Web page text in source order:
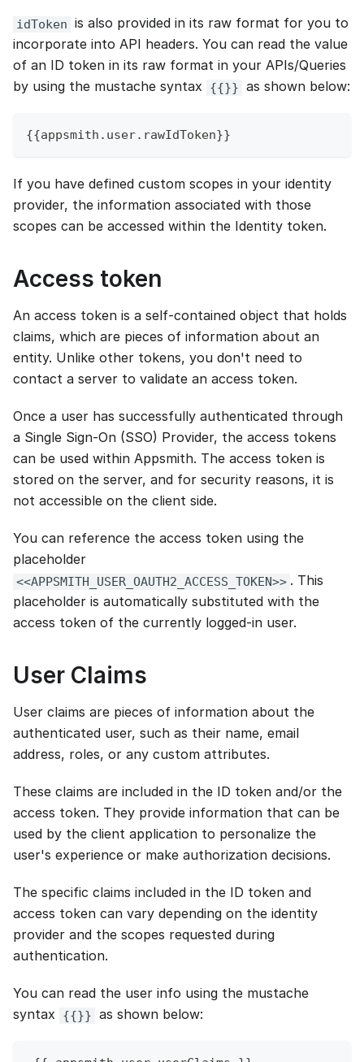
idToken is also provided in its raw format for you to
incorporate into API headers. You can read the value
of an ID token in its raw format in your APIs/Queries
by using the mustache syntax
{{}} as shown below:
{{appsmith.user.rawIdToken}}
If you have defined custom scopes in your identity
provider, the information associated with those
scopes can be accessed within the Identity token.
Access token
An access token is a self-contained object that holds
claims, which are pieces of information about an
entity. Unlike other tokens, you don't need to
contact a server to validate an access token.
Once a user has successfully authenticated through
a Single Sign-On (SSO) Provider, the access tokens
can be used within Appsmith. The access token is
stored on the server, and for security reasons, it is
not accessible on the client side.
You can reference the access token using the
placeholder
<<APPSMITH_USER_OAUTH2_ACCESS_TOKEN>> . This
placeholder is automatically substituted with the
access token of the currently logged-in user.
User Claims
User claims are pieces of information about the
authenticated user, such as their name, email
address, roles, or any custom attributes.
These claims are included in the ID token and/or the
access token. They provide information that can be
used by the client application to personalize the
user's experience or make authorization decisions.
The specific claims included in the ID token and
access token can vary depending on the identity
provider and the scopes requested during
authentication.
You can read the user info using the mustache
syntax
{{}} as shown below: